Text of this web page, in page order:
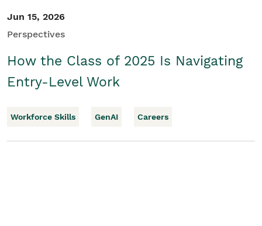
Jun 15, 2026
Perspectives
How the Class of 2025 Is Navigating
Entry-Level Work
Workforce Skills GenAI Careers